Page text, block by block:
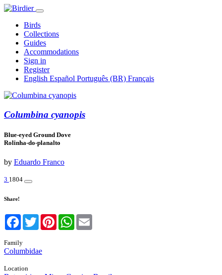
Birds
Collections
Guides
Accommodations
Sign in
Register
English Español Português (BR) Français
Columbina cyanopis
Blue-eyed Ground Dove
Rolinha-do-planalto
by Eduardo Franco
3 1804
Share!
Facebook
TwitterPinterestWhatsApp
Family
Columbidae
Location